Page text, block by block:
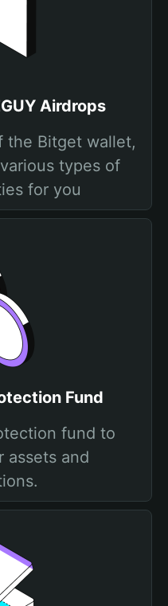
Airdrops
the Bitget wallet,
types of
for you
Fund
fund to
assets and